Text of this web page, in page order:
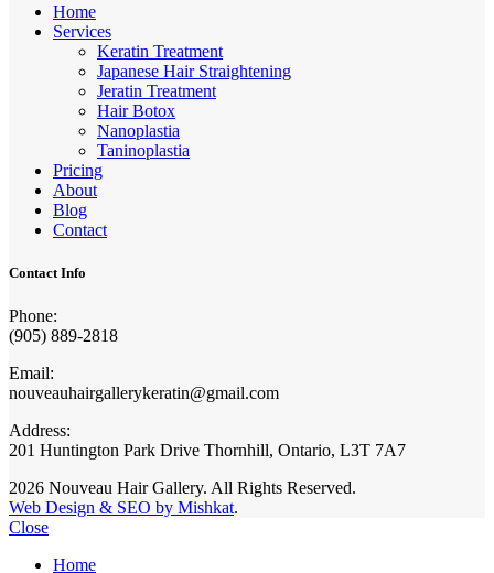
Home
Services
Keratin Treatment
Japanese Hair Straightening
Jeratin Treatment
Hair Botox
Nanoplastia
Taninoplastia
Pricing
About
Blog
Contact
Contact Info
Phone:
(905) 889-2818
Email:
nouveauhairgallerykeratin@gmail.com
Address:
201 Huntington Park Drive Thornhill, Ontario, L3T 7A7
2026 Nouveau Hair Gallery. All Rights Reserved.
Web Design & SEO by Mishkat.
Close
Home